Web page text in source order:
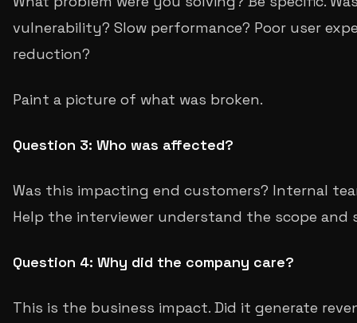
vulnerability? Slow performance? Poor user
reduction?
Paint a picture of what was broken.
Question 3: Who was affected?
Was this impacting end customers? Internal
Help the interviewer understand the scope and
Question 4: Why did the company care?
This is the business impact. Did it generate